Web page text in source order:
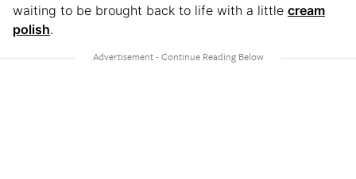
waiting to be brought back to life with a little cream
polish.